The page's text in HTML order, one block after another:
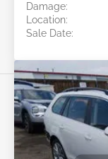
Damage:
Location:
Sale Date: